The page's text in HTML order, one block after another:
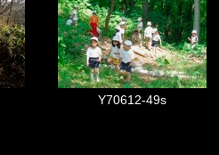
Y70612-49s